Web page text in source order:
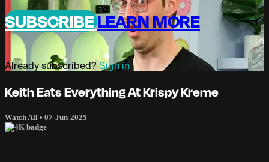
SUBSCRIBELEARN MORE
Already subscribed? Sign in
Keith Eats Everything At Krispy Kreme
Watch All • 07-Jun-2025